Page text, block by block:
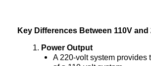
Key Differences Between 110V and
Power Output
A 220-volt system provides